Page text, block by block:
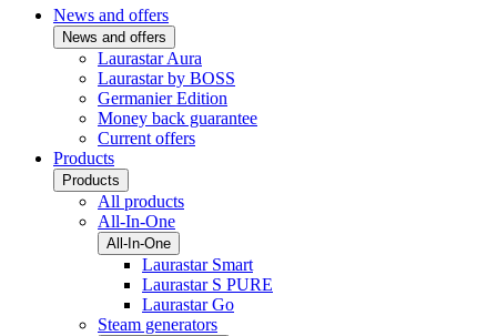
News and offers
News and offers
Laurastar Aura
Laurastar by BOSS
Germanier Edition
Money back guarantee
Current offers
Products
Products
All products
All-In-One
All-In-One
Laurastar Smart
Laurastar S PURE
Laurastar Go
Steam generators